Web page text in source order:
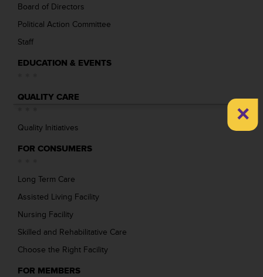
Board of Directors
Political Action Committee
Staff
EDUCATION & EVENTS
QUALITY CARE
Quality Initiatives
FOR CONSUMERS
Long Term Care
Assisted Living Facility
Nursing Facility
Skilled and Rehabilitative Care
Choose the Right Facility
FOR MEMBERS
×